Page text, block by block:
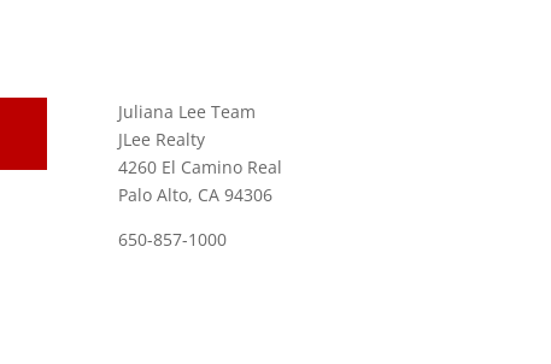
Juliana Lee Team
JLee Realty
4260 El Camino Real
Palo Alto, CA 94306
650-857-1000